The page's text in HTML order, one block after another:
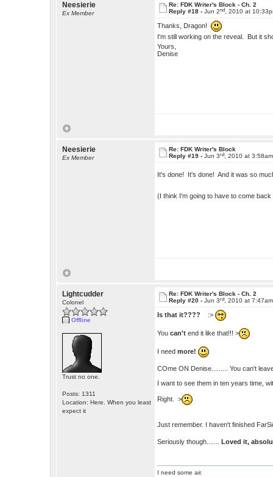
Neesierie
Ex Member
Re: FDK Writer's Block - Ch. 2
Reply #18 -Jun 2nd , 2010 at
Thanks, Dragon!
I'm still working on the reveal. But it
Yours,
Denise
Neesierie
Ex Member
Re: FDK Writer's Block
Reply #19 -Jun 3rd , 2010 at 3:58am
It's done! It's done! And it was so
(I think I'm going to have to come
Lightcudder
Colonel
Offline
Trust no one.
Posts: 1311
Location: Here. When you least
expect it
Re: FDK Writer's Block - Ch. 2
Reply #20 -Jun 3rd , 2010 at 7:47am
Is that it???? :>
Youcan't end it like that!!! >
I needmore!
COme ON Denise......... You can't
I want to see them in ten years time,
Right. >
Just remember. I haven't finished
Seriously though.......Loved it,
I need some air.